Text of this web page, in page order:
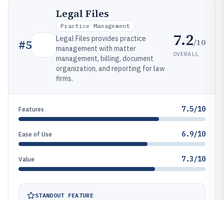
#5
Legal Files
Practice Management
Legal Files provides practice
management with matter
management, billing, document
organization, and reporting for law
firms.
7.2/10
OVERALL
Features 7.5/10
Ease of Use 6.9/10
Value 7.3/10
STANDOUT FEATURE